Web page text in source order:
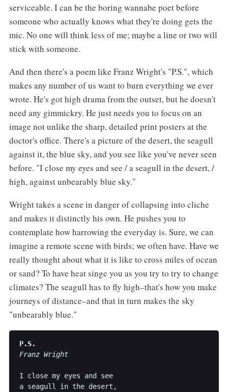
serviceable. I can be the boring wannabe poet before
someone who actually knows what they're doing gets the
mic. No one will think less of me; maybe a line or two will
stick with someone.
And then there's a poem like Franz Wright's "P.S.", which
makes any number of us want to burn everything we ever
wrote. He's got high drama from the outset, but he doesn't
need any gimmickry. He just needs you to focus on an
image not unlike the sharp, detailed print posters at the
doctor's office. There's a picture of the desert, the seagull
against it, the blue sky, and you see like you've never seen
before. "I close my eyes and see / a seagull in the desert, /
high, against unbearably blue sky."
Wright takes a scene in danger of collapsing into cliche
and makes it distinctly his own. He pushes you to
contemplate how harrowing the everyday is. Sure, we can
imagine a remote scene with birds; we often have. Have we
really thought about what it is like to cross miles of ocean
or sand? To have heat singe you as you try to try to change
climates? The seagull has to fly high–that's how you make
journeys of distance–and that in turn makes the sky
"unbearably blue."
P.S.
Franz Wright
I close my eyes and see
a seagull in the desert,